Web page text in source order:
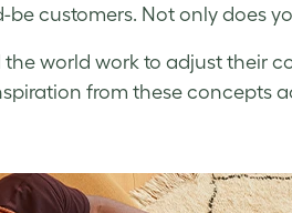
customers. Not only does
the world work to adjust their
from these concepts